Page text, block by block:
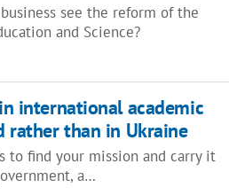
see the reform of the
and Science?
international academic
rather than in Ukraine
to find your mission and carry it
a…